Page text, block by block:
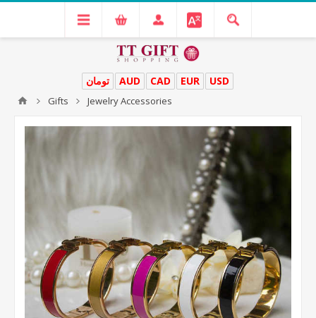
USD
EUR
CAD
AUD تومان
Gifts Jewelry Accessories